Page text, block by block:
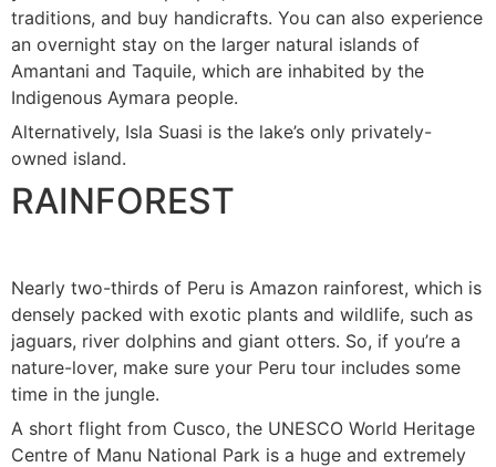
traditions, and buy handicrafts. You can also experience
an overnight stay on the larger natural islands of
Amantani and Taquile, which are inhabited by the
Indigenous Aymara people.
Alternatively, Isla Suasi is the lake’s only privately-
owned island.
RAINFOREST
Nearly two-thirds of Peru is Amazon rainforest, which is
densely packed with exotic plants and wildlife, such as
jaguars, river dolphins and giant otters. So, if you’re a
nature-lover, make sure your Peru tour includes some
time in the jungle.
A short flight from Cusco, the UNESCO World Heritage
Centre of Manu National Park is a huge and extremely